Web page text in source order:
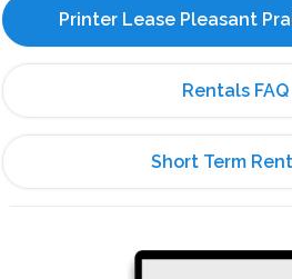
Printer Lease Pleasant
Rentals FAQ
Short Term